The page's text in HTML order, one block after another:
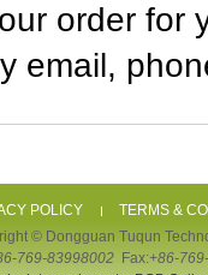
order for
email,
POLICY
TERMS &
© Dongguan Tuqun
769-83998002 Fax:+86-